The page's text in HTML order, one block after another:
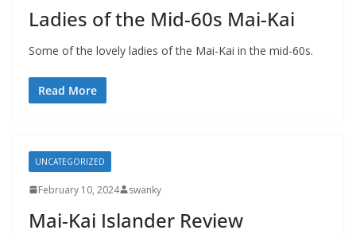
Ladies of the Mid-60s Mai-Kai
Some of the lovely ladies of the Mai-Kai in the mid-60s.
Read More
UNCATEGORIZED
February 10, 2024 swanky
Mai-Kai Islander Review